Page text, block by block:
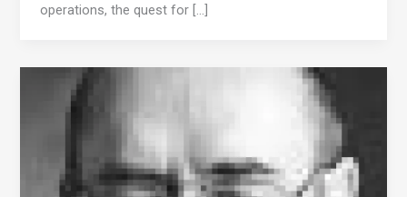
operations, the quest for […]